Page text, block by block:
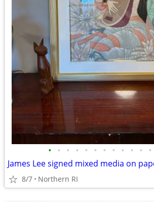
• • • • • • • • • • • •
James Lee signed mixed media on
8/7 Northern RI